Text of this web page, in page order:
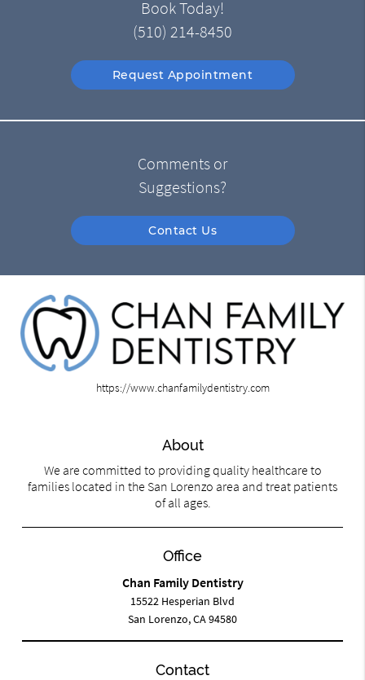
Book Today!
(510) 214-8450
Request Appointment
Comments or
Suggestions?
Contact Us
https://www.chanfamilydentistry.com
About
We are committed to providing quality healthcare to
families located in the San Lorenzo area and treat patients
of all ages.
Office
Chan Family Dentistry
15522 Hesperian Blvd
San Lorenzo, CA 94580
Contact